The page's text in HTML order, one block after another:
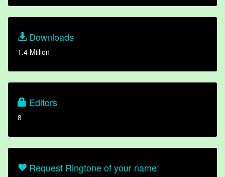
Downloads
1.4 Million
Editors
8
Request Ringtone of your name: